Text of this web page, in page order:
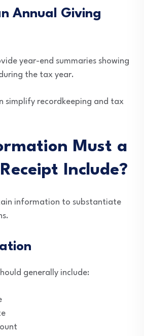
Annual Giving
year-end summaries showing
the tax year.
simplify recordkeeping and tax
Must a
Include?
information to substantiate
generally include: